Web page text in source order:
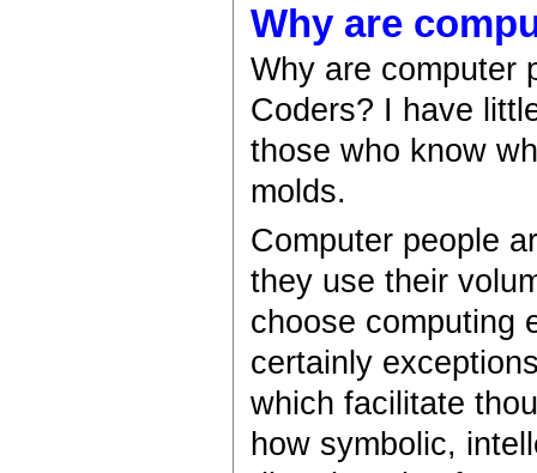
Why are
Why are computer
Coders? I have
those who know
molds.
Computer people
they use their
choose computing
certainly
which facilitate
how symbolic,